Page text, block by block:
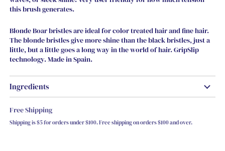
this brush generates.
Blonde Boar bristles are ideal for color treated hair and fine hair.
The blonde bristles give more shine than the black bristles, just a
little, but a little goes a long way in the world of hair. GripSlip
technology. Made in Spain.
Ingredients
Free Shipping
Shipping is $5 for orders under $100. Free shipping on orders $100 and over.